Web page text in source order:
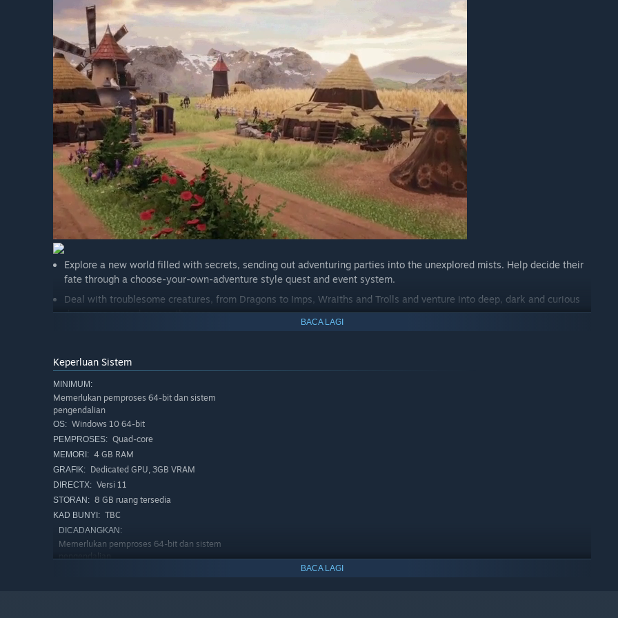
implemented.”
Bagaimana anda merancang untuk melibatkan Komuniti dalam proses pembangunan anda?
“We already have a great group of people over on our official Discord server, but we'd LOVE to have even more.
Our developers interact regularly there, showing off Work in Progress imagery, funny bugs and gathering
feedback. There's also a handy suggestions/bug reporting feature built right into the game (Press F9 during
gameplay).
We plan on using community polls to help decide what we work on as well as taking direct suggestions to
prototype and potentially incorporate!
You can see what we have planned for our first couple of updates in the Early Access timeline.”
Explore a new world filled with secrets, sending out adventuring parties into the unexplored mists. Help decide their
fate through a choose-your-own-adventure style quest and event system.
Deal with troublesome creatures, from Dragons to Imps, Wraiths and Trolls and venture into deep, dark and curious
dungeons spread across the map.
BACA LAGI
Keperluan Sistem
MINIMUM:
Memerlukan pemproses 64-bit dan sistem
pengendalian
OS: Windows 10 64-bit
PEMPROSES: Quad-core
MEMORI: 4 GB RAM
GRAFIK: Dedicated GPU, 3GB VRAM
DIRECTX: Versi 11
STORAN: 8 GB ruang tersedia
KAD BUNYI: TBC
DICADANGKAN:
Memerlukan pemproses 64-bit dan sistem
pengendalian
BACA LAGI